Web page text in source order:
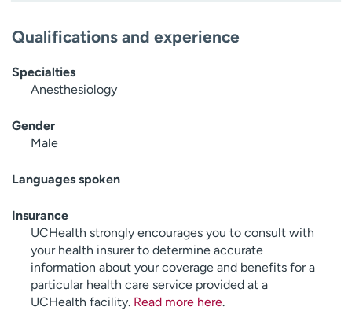
Qualifications and experience
Specialties
Anesthesiology
Gender
Male
Languages spoken
Insurance
UCHealth strongly encourages you to consult with
your health insurer to determine accurate
information about your coverage and benefits for a
particular health care service provided at a
UCHealth facility. Read more here.